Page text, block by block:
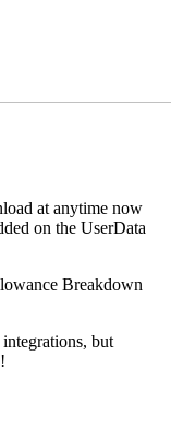
at anytime now
on the UserData
Breakdown
but